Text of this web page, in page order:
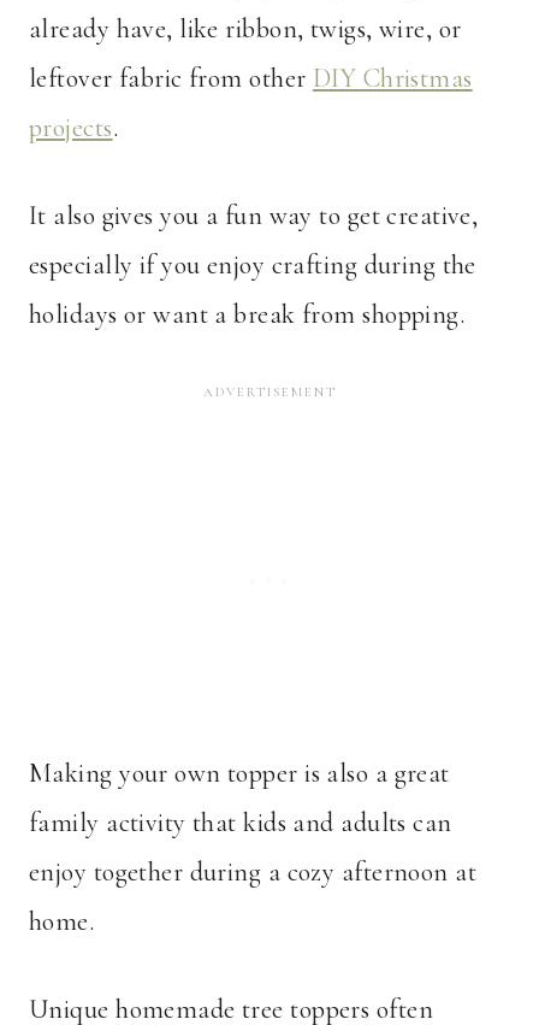
already have, like ribbon, twigs, wire, or
leftover fabric from other DIY Christmas
projects.
It also gives you a fun way to get creative,
especially if you enjoy crafting during the
holidays or want a break from shopping.
Making your own topper is also a great
family activity that kids and adults can
enjoy together during a cozy afternoon at
home.
Unique homemade tree toppers often